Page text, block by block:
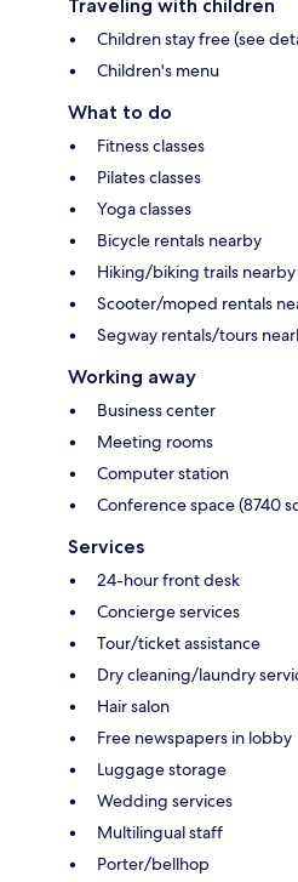
Traveling with children
Children stay free (see
Children's menu
What to do
Fitness classes
Pilates classes
Yoga classes
Bicycle rentals nearby
Hiking/biking trails nearby
Scooter/moped rentals
Segway rentals/tours
Working away
Business center
Meeting rooms
Computer station
Conference space (8740
Services
24-hour front desk
Concierge services
Tour/ticket assistance
Dry cleaning/laundry
Hair salon
Free newspapers in lobby
Luggage storage
Wedding services
Multilingual staff
Porter/bellhop